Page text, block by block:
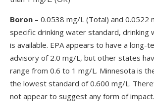
Boron – 0.0538 mg/L (Total) and 0.0522
specific drinking water standard, drinking
is available. EPA appears to have a long-
advisory of 2.0 mg/L, but other states
range from 0.6 to 1 mg/L. Minnesota is
the lowest standard of 0.600 mg/L.
not appear to suggest any form of